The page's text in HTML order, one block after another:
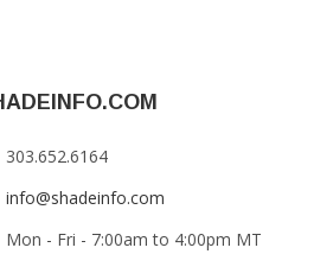
303.652.6164
info@shadeinfo.com
Mon - Fri - 7:00am to 4:00pm MT